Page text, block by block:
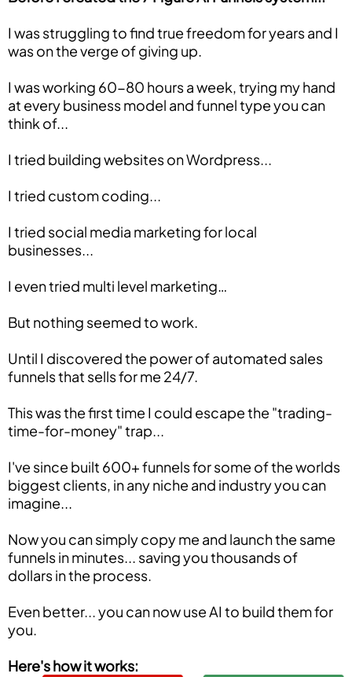
I was struggling to find true freedom for years and I
was on the verge of giving up.
I was working 60-80 hours a week, trying my hand
at every business model and funnel type you can
think of...
I tried building websites on Wordpress...
I tried custom coding...
I tried social media marketing for local
businesses...
I even tried multi level marketing…
But nothing seemed to work.
Until I discovered the power of automated sales
funnels that sells for me 24/7.
This was the first time I could escape the "trading-
time-for-money" trap...
I've since built 600+ funnels for some of the worlds
biggest clients, in any niche and industry you can
imagine...
Now you can simply copy me and launch the same
funnels in minutes... saving you thousands of
dollars in the process.
Even better... you can now use AI to build them for
you.
Here's how it works: